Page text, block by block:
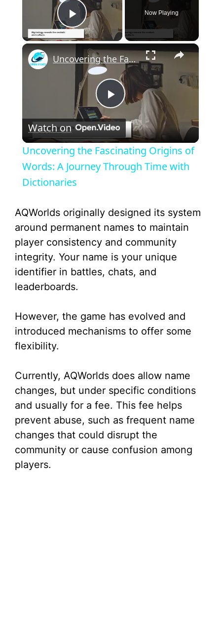
Play Video
Now Playing
×
P
l
a
V
i
e
Uncovering the Fascinating Origins of Words: A Journey Through Time with Dictionaries
Watch on
Uncovering the Fascinating Origins of
Words: A Journey Through Time with
Dictionaries
AQWorlds originally designed its system
around permanent names to maintain
player consistency and community
integrity. Your name is your unique
identifier in battles, chats, and
leaderboards.
However, the game has evolved and
introduced mechanisms to offer some
flexibility.
Currently, AQWorlds does allow name
changes, but under specific conditions
and usually for a fee. This fee helps
prevent abuse, such as frequent name
changes that could disrupt the
community or cause confusion among
players.